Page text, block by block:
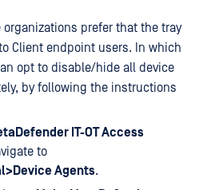
prefer that the tray
Client endpoint users. In which
opt to disable/hide all device
by following the instructions
IT-OT Access
to
Agents.